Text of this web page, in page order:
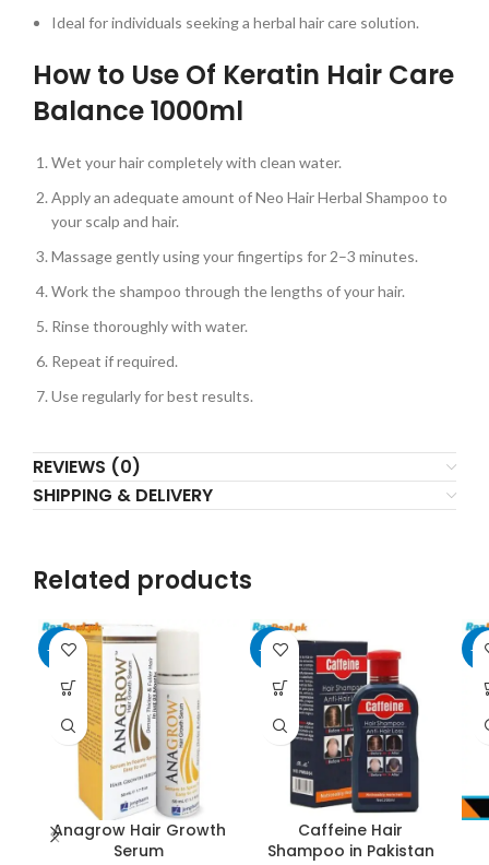
Ideal for individuals seeking a herbal hair care solution.
How to Use Of Keratin Hair Care
Balance 1000ml
Wet your hair completely with clean water.
Apply an adequate amount of Neo Hair Herbal Shampoo to
your scalp and hair.
Massage gently using your fingertips for 2–3 minutes.
Work the shampoo through the lengths of your hair.
Rinse thoroughly with water.
Repeat if required.
Use regularly for best results.
REVIEWS (0)
SHIPPING & DELIVERY
Related products
-25%
Anagrow Hair Growth
Serum
-20%
Caffeine Hair
Shampoo in Pakistan
-